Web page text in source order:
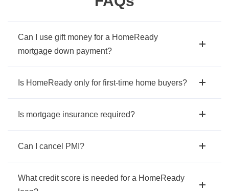
Can I use gift money for a HomeReady
mortgage down payment?
Is HomeReady only for first-time home buyers?
Is mortgage insurance required?
Can I cancel PMI?
What credit score is needed for a HomeReady